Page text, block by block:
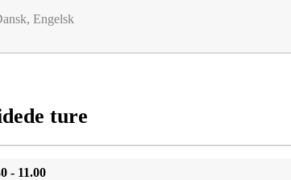
Engelsk
ture
- 11.00